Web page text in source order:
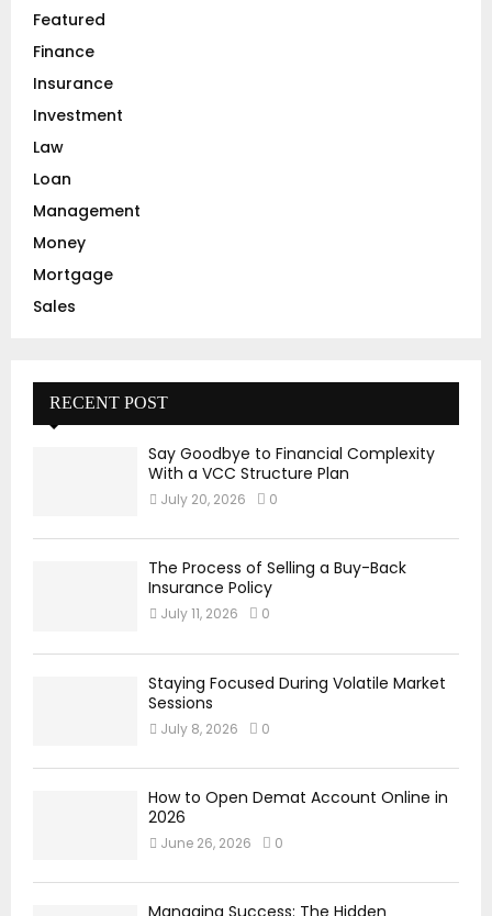
Featured
Finance
Insurance
Investment
Law
Loan
Management
Money
Mortgage
Sales
RECENT POST
Say Goodbye to Financial Complexity
With a VCC Structure Plan
July 20, 2026 0
The Process of Selling a Buy-Back
Insurance Policy
July 11, 2026 0
Staying Focused During Volatile Market
Sessions
July 8, 2026 0
How to Open Demat Account Online in
2026
June 26, 2026 0